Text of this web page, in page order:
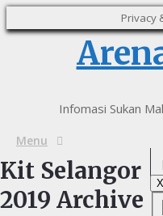
Infomasi Sukan
Menu
X
Kit Selangor
2019 Archive
Privacy